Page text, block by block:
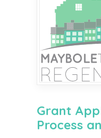
Grant
Process